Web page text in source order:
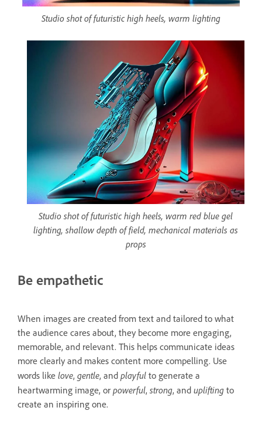
Studio shot of futuristic high heels, warm lighting
Studio shot of futuristic high heels, warm red blue gel
lighting, shallow depth of field, mechanical materials as
props
Be empathetic
When images are created from text and tailored to what
the audience cares about, they become more engaging,
memorable, and relevant. This helps communicate ideas
more clearly and makes content more compelling. Use
words like love, gentle, and playful to generate a
heartwarming image, or powerful, strong, and uplifting to
create an inspiring one.